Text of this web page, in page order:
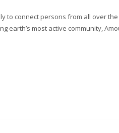
to connect persons from all over
earth’s most active community,